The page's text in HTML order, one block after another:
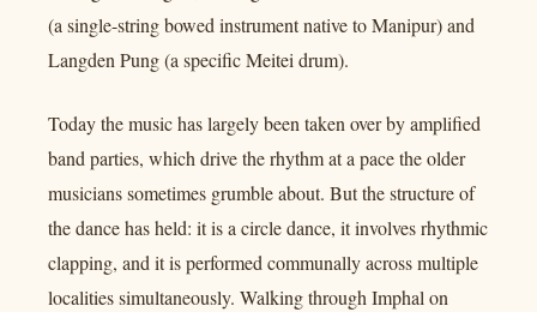
(a single-string bowed instrument native to Manipur) and
Langden Pung (a specific Meitei drum).
Today the music has largely been taken over by amplified
band parties, which drive the rhythm at a pace the older
musicians sometimes grumble about. But the structure of
the dance has held: it is a circle dance, it involves rhythmic
clapping, and it is performed communally across multiple
localities simultaneously. Walking through Imphal on